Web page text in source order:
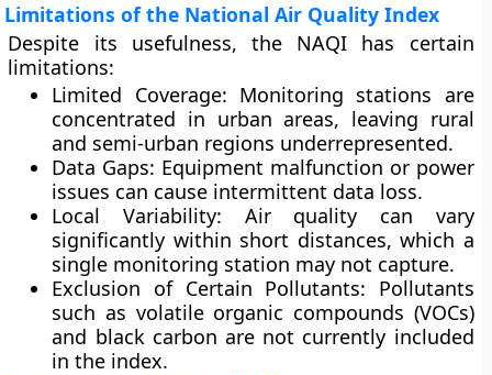
Limitations of the National Air Quality Index
Despite its usefulness, the NAQI has certain
limitations:
Limited Coverage: Monitoring stations are
concentrated in urban areas, leaving rural
and semi-urban regions underrepresented.
Data Gaps: Equipment malfunction or power
issues can cause intermittent data loss.
Local Variability: Air quality can vary
significantly within short distances, which a
single monitoring station may not capture.
Exclusion of Certain Pollutants: Pollutants
such as volatile organic compounds (VOCs)
and black carbon are not currently included
in the index.